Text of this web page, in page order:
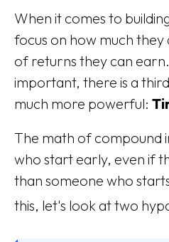
When it comes to
focus on how much they
of returns they can
important, there is a
much more powerful:
The math of compound
who start early, even if
than someone who
this, let's look at two